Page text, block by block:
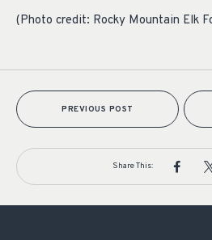
(Photo credit: Rocky Mountain Elk
PREVIOUS POST
Share This: